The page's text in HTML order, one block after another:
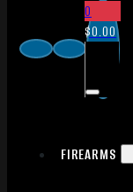
0
$0.00
FIREARMS